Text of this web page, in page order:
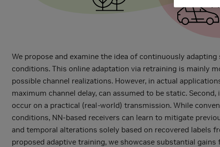
We propose and examine the idea of continuously
conditions. This online adaptation via retraining is mainly
possible channel realizations. However, in actual
maximum channel delay, can assumed to be static.
occur on a practical (real-world) transmission. While
conditions, NN-based receivers can learn to mitigate
and temporal alterations solely based on recovered labels
proposed adaptive training, we showcase substantial